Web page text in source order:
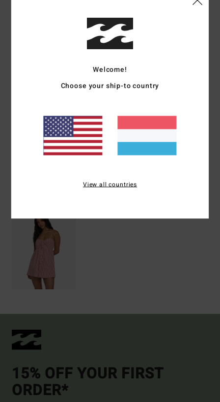
Color Codemfz0
Strapless design
Materials[Main Fabric] 100% Viscose
Shipping & Returns
Recently Viewed
15% OFF YOUR FIRST
ORDER*
Welcome!
Choose your ship-to country
View all countries